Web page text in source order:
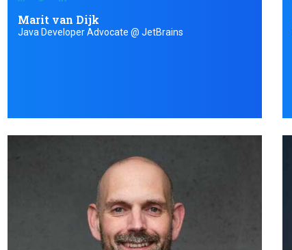
Marit van Dijk
Java Developer Advocate @ JetBrains